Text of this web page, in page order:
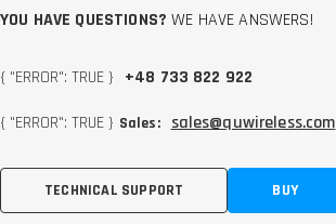
YOU HAVE QUESTIONS? WE HAVE ANSWERS!
{ "ERROR": TRUE } +48 733 822 922
{ "ERROR": TRUE } Sales: sales@quwireless.com
TECHNICAL SUPPORT BUY